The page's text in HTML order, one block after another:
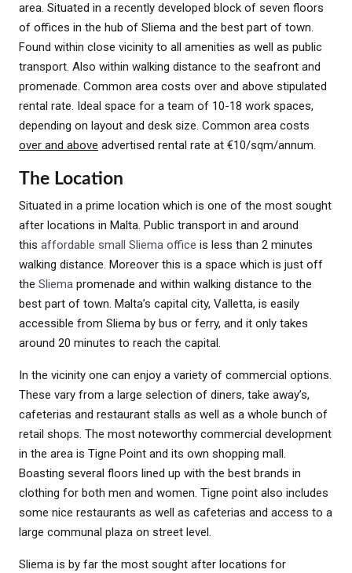
area. Situated in a recently developed block of seven floors
of offices in the hub of Sliema and the best part of town.
Found within close vicinity to all amenities as well as public
transport. Also within walking distance to the seafront and
promenade. Common area costs over and above stipulated
rental rate. Ideal space for a team of 10-18 work spaces,
depending on layout and desk size. Common area costs
over and above advertised rental rate at €10/sqm/annum.
The Location
Situated in a prime location which is one of the most sought
after locations in Malta. Public transport in and around
this affordable small Sliema office is less than 2 minutes
walking distance. Moreover this is a space which is just off
the Sliema promenade and within walking distance to the
best part of town. Malta’s capital city, Valletta, is easily
accessible from Sliema by bus or ferry, and it only takes
around 20 minutes to reach the capital.
In the vicinity one can enjoy a variety of commercial options.
These vary from a large selection of diners, take away’s,
cafeterias and restaurant stalls as well as a whole bunch of
retail shops. The most noteworthy commercial development
in the area is Tigne Point and its own shopping mall.
Boasting several floors lined up with the best brands in
clothing for both men and women. Tigne point also includes
some nice restaurants as well as cafeterias and access to a
large communal plaza on street level.
Sliema is by far the most sought after locations for